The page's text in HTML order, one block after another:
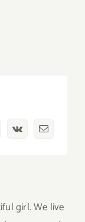
Vk Email
girl. We live